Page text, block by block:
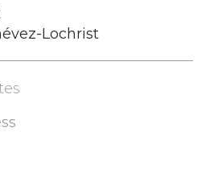
Lochrist